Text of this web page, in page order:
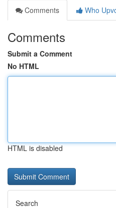
Comments
Who
Comments
Submit a Comment
No HTML
HTML is disabled
Search